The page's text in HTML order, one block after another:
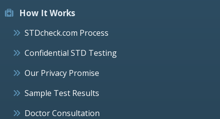
How It Works
STDcheck.com Process
Confidential STD Testing
Our Privacy Promise
Sample Test Results
Doctor Consultation